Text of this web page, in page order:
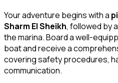
Your adventure begins with a
Sharm El Sheikh, followed by
the marina. Board a well-
boat and receive a
covering safety procedures,
communication.